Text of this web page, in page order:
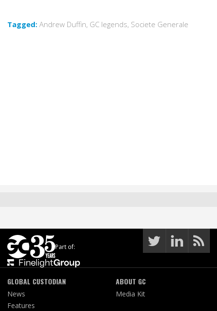
Tagged: Andrew Duffin, GC legends, Societe Generale
Part of:
GLOBAL CUSTODIAN
News
Features
ABOUT GC
Media Kit